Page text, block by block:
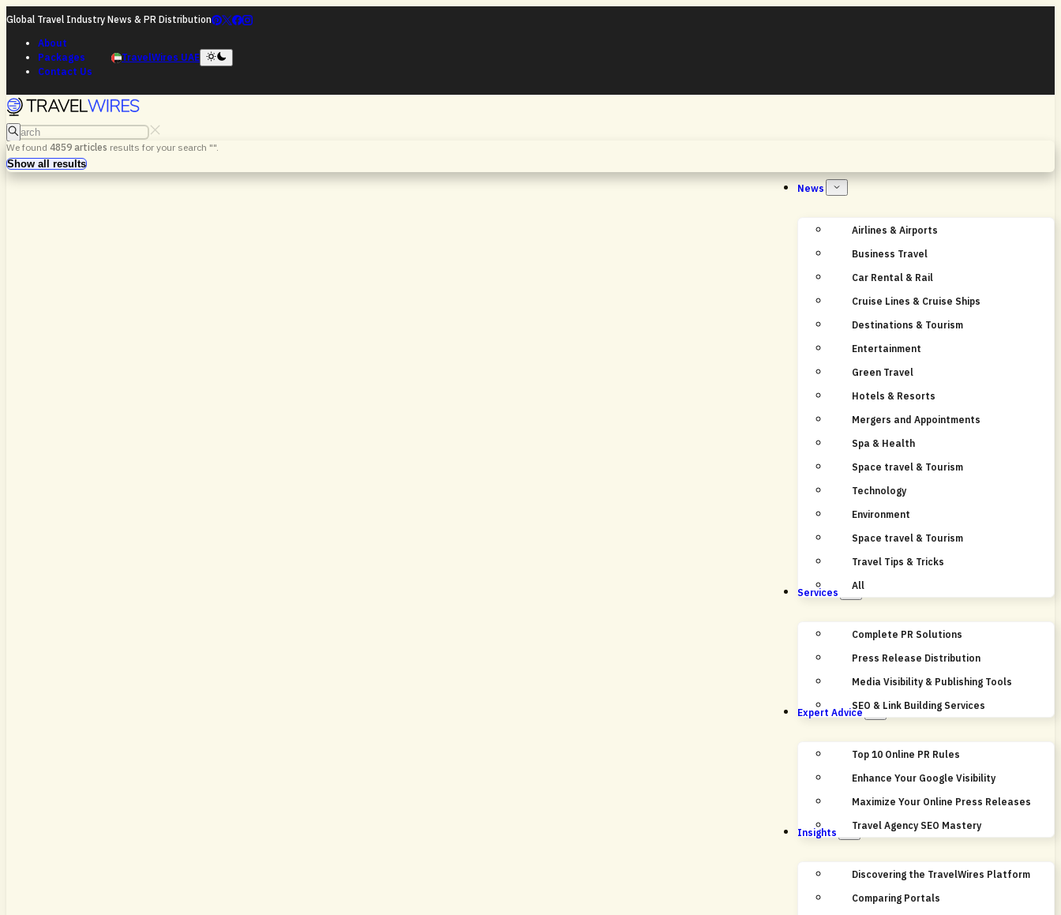
Global Travel Industry News & PR Distribution
About
Packages
Contact Us
TravelWires UAE
Search
We found 4859 articles results for your search "".
Search
Show all results
News
Airlines & Airports
Business Travel
Car Rental & Rail
Cruise Lines & Cruise Ships
Destinations & Tourism
Entertainment
Green Travel
Hotels & Resorts
Mergers and Appointments
Spa & Health
Space travel & Tourism
Technology
Environment
Space travel & Tourism
Travel Tips & Tricks
All
Services
Complete PR Solutions
Press Release Distribution
Media Visibility & Publishing Tools
SEO & Link Building Services
Expert Advice
Top 10 Online PR Rules
Enhance Your Google Visibility
Maximize Your Online Press Releases
Travel Agency SEO Mastery
Insights
Discovering the TravelWires Platform
Comparing Portals